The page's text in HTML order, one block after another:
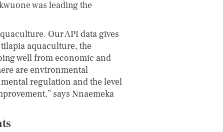
was leading the
Our API data gives
aquaculture, the
well from economic and
are environmental
regulation and the level
says Nnaemeka